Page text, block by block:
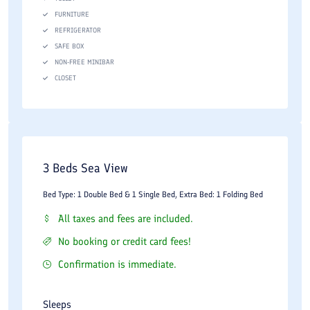
Room service
Tour and travel assistance
Airport transfer services
suitable for conferences, family vacations, and group tours. The
recreational amenities are especially appreciated by guests
staying for several days.
Dining Experience
Dining is an important part of the guest experience at Shayan
Hotel. The property offers several dining venues serving
Iranian, local, and international cuisine.
FURNITURE
REFRIGERATOR
SAFE BOX
NON-FREE MINIBAR
CLOSET
3 Beds Sea View
Bed Type: 1 Double Bed & 1 Single Bed, Extra Bed: 1 Folding Bed
All taxes and fees are included.
No booking or credit card fees!
Confirmation is immediate.
Sleeps